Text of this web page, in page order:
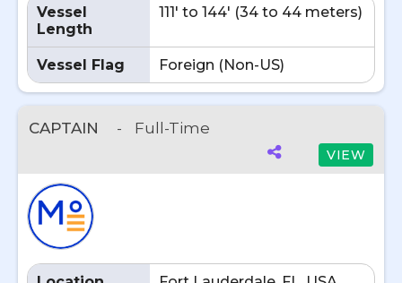
Vessel
Length
111' to 144' (34 to 44 meters)
Vessel Flag Foreign (Non-US)
CAPTAIN - Full-Time
VIEW